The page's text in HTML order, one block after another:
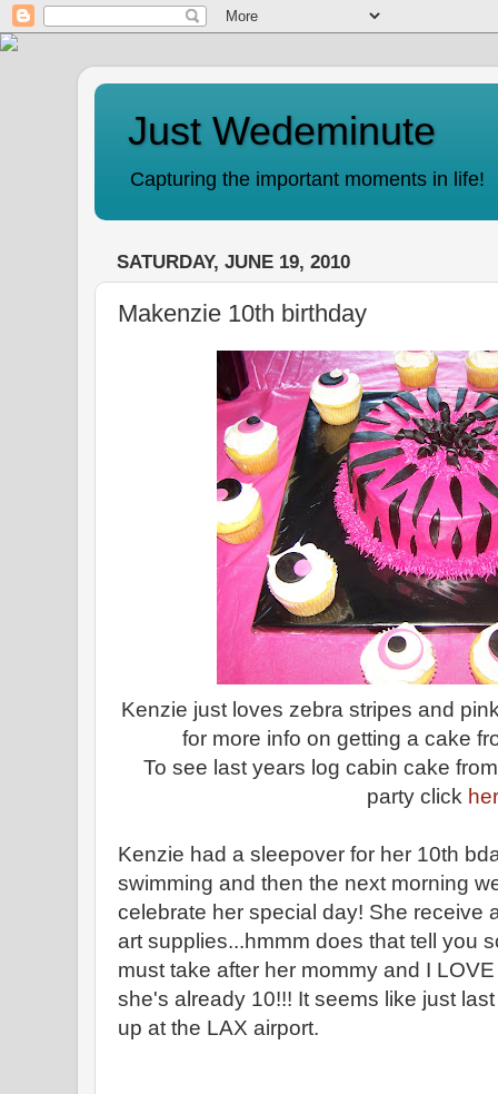
Just Wedeminute
Capturing the important moments in life!
SATURDAY, JUNE 19, 2010
Makenzie 10th birthday
Kenzie just loves zebra stripes and
for more info on getting a cake
To see last years log cabin cake
party click
Kenzie had a sleepover for her 10th
swimming and then the next morning
celebrate her special day! She receive
art supplies...hmmm does that tell you
must take after her mommy and I
she's already 10!!! It seems like just
up at the LAX airport.